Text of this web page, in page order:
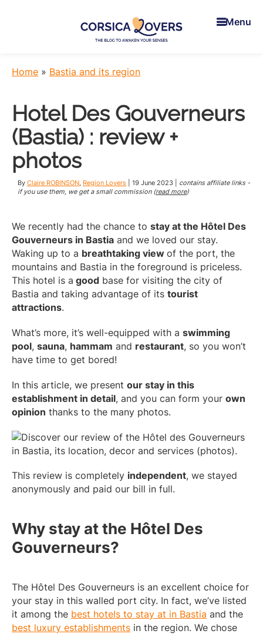
Lovers
awaken
in
Corsica
-
et
Manu’s
Blog
Menu
Home » Bastia and its region
Hotel Des Gouverneurs
(Bastia) : review +
photos
By Claire ROBINSON Region Lovers 19 June 2023
contains affiliate links -
if you use them, we get a small commission (read more)
We recently had the chance to stay at the Hôtel Des
Gouverneurs in Bastia and we loved our stay.
Waking up to a breathtaking view of the port, the
mountains and Bastia in the foreground is priceless.
This hotel is a good base for visiting the city of
Bastia and taking advantage of its tourist
attractions.
What’s more, it’s well-equipped with a swimming
pool, sauna, hammam and restaurant, so you won’t
have time to get bored!
In this article, we present our stay in this
establishment in detail, and you can form your own
opinion thanks to the many photos.
This review is completely independent, we stayed
anonymously and paid our bill in full.
Why stay at the Hôtel Des
Gouverneurs?
The Hôtel Des Gouverneurs is an excellent choice for
your stay in this walled port city. In fact, we’ve listed
it among the best hotels to stay at in Bastia and the
best luxury establishments in the region. We chose